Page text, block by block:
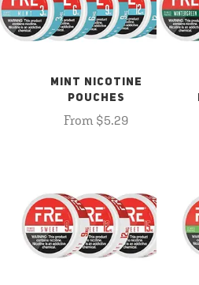
MINT NICOTINE
POUCHES
From $5.29